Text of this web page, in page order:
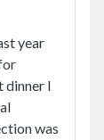
year
dinner I
was